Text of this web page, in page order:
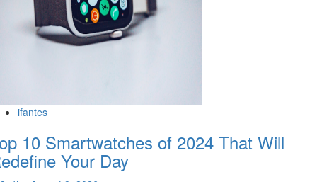
ifantes
10 Smartwatches of 2024 That Will
Your Day